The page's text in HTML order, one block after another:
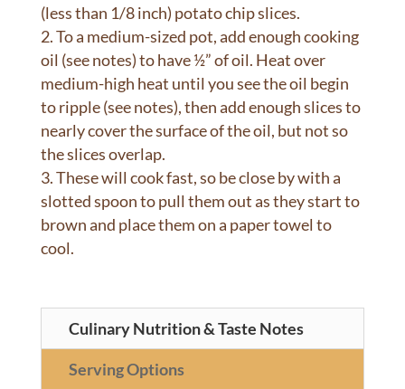
(less than 1/8 inch) potato chip slices.
To a medium-sized pot, add enough cooking
oil (see notes) to have ½” of oil. Heat over
medium-high heat until you see the oil begin
to ripple (see notes), then add enough slices to
nearly cover the surface of the oil, but not so
the slices overlap.
These will cook fast, so be close by with a
slotted spoon to pull them out as they start to
brown and place them on a paper towel to
cool.
Culinary Nutrition & Taste Notes
Serving Options